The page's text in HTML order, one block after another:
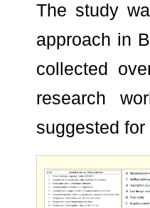
The study
approach in
collected
research
suggested